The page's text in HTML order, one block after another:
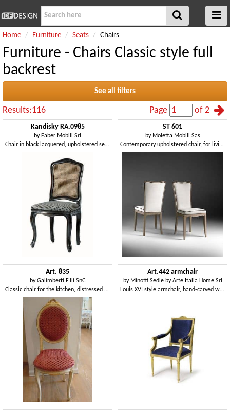
Home Furniture Seats Chairs
Furniture - Chairs Classic style full
backrest
See all filters
Results:116 Page of 2
Kandisky RA.0985
by Faber Mobili Srl
Chair in black lacquered, upholstered seat, straw on back
ST 601
by Moletta Mobili Sas
Contemporary upholstered chair, for living room
Art. 835
byGalimberti F.lli SnC
Classic chair for the kitchen, distressed wood
Art.442 armchair
by Minotti Sedie by Arte Italia Home Srl
Louis XVI style armchair, hand-carved wood